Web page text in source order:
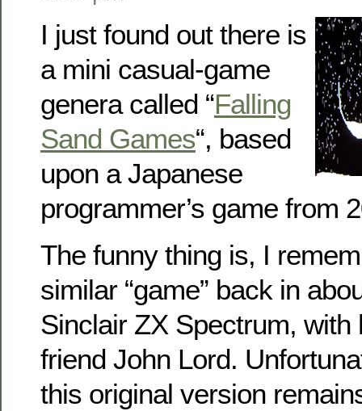
I just found out there is
a mini casual-game
genera called “Falling
Sand Games“, based
upon a Japanese
programmer’s game from
The funny thing is, I
similar “game” back in
Sinclair ZX Spectrum, with
friend John Lord.
this original version